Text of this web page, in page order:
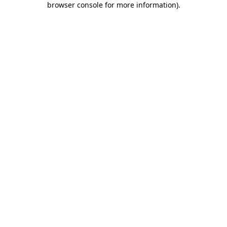
browser console for more information).